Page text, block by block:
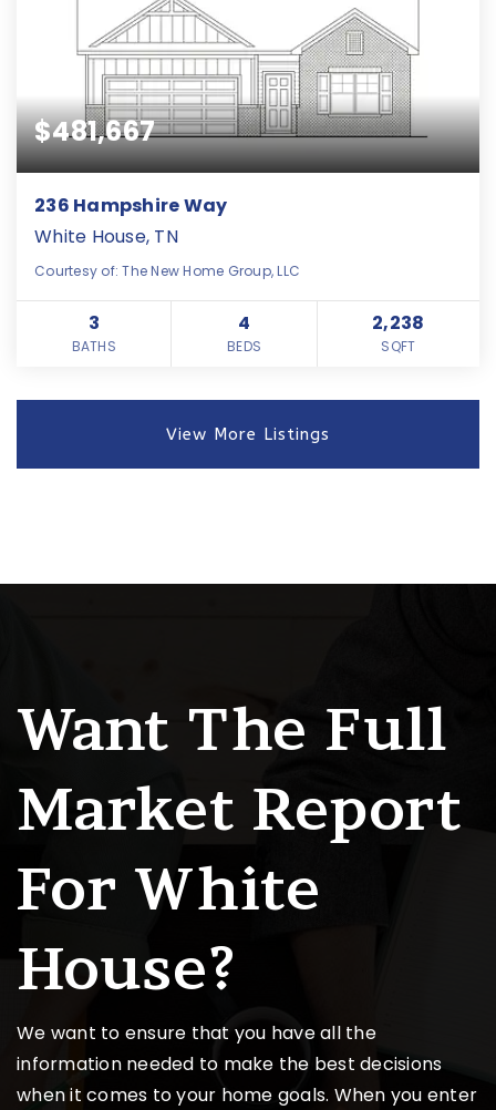
$481,667
236 Hampshire Way
White House, TN
Courtesy of: The New Home Group, LLC
3
BATHS
4
BEDS
2,238
SQFT
View More Listings
Want The Full
Market Report
For White
House?
We want to ensure that you have all the
information needed to make the best decisions
when it comes to your home goals. When you enter